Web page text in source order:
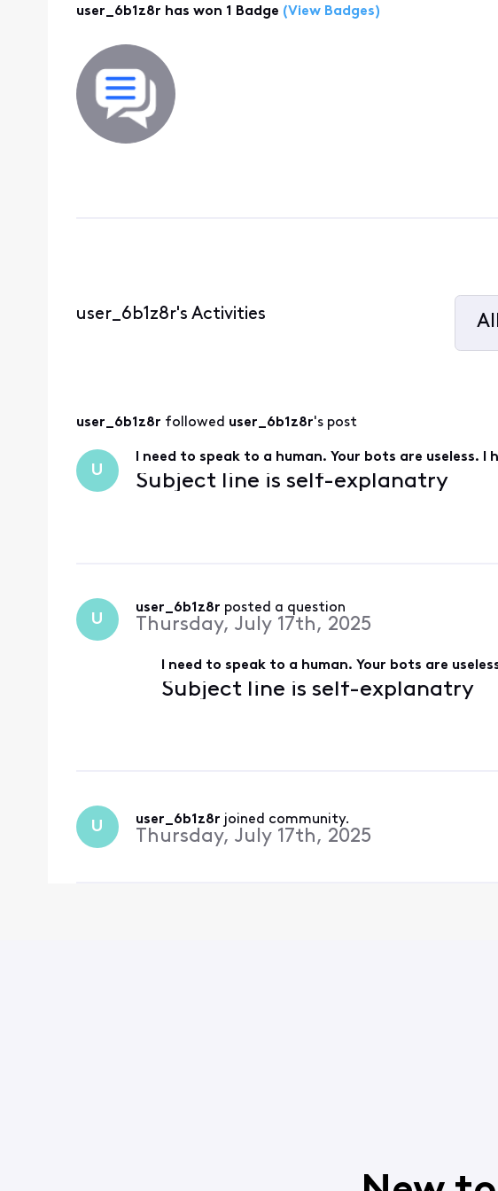
user_6b1z8r has won 1 Badge (View Badges)
user_6b1z8r's Activities
user_6b1z8r followed user_6b1z8r's post
U
I need to speak to a human. Your bots are useless. I
Subject line is self-explanatry
U
user_6b1z8r posted a question
Thursday, July 17th, 2025
I need to speak to a human. Your bots are
Subject line is self-explanatry
U user_6b1z8r joined community.
Thursday, July 17th, 2025